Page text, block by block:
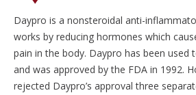
Daypro is a nonsteroidal anti-
works by reducing hormones which
pain in the body. Daypro has been used
and was approved by the FDA in 1992.
rejected Daypro’s approval three